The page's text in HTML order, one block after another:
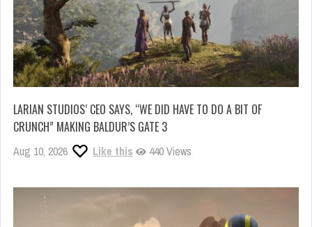
LARIAN STUDIOS’ CEO SAYS, “WE DID HAVE TO DO A BIT OF
CRUNCH” MAKING BALDUR’S GATE 3
Aug 10, 2026 Like this 440 Views